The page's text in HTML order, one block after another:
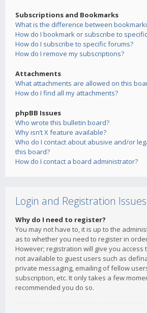
Subscriptions and Bookmarks
What is the difference between
How do I bookmark or subscribe to
How do I subscribe to specific forums?
How do I remove my subscriptions?
Attachments
What attachments are allowed on this
How do I find all my attachments?
phpBB Issues
Who wrote this bulletin board?
Why isn’t X feature available?
Who do I contact about abusive and/or
this board?
How do I contact a board administrator?
Login and Registration Issues
Why do I need to register?
You may not have to, it is up to the
as to whether you need to register in
However; registration will give you
not available to guest users such as
private messaging, emailing of fellow
subscription, etc. It only takes a few
recommended you do so.